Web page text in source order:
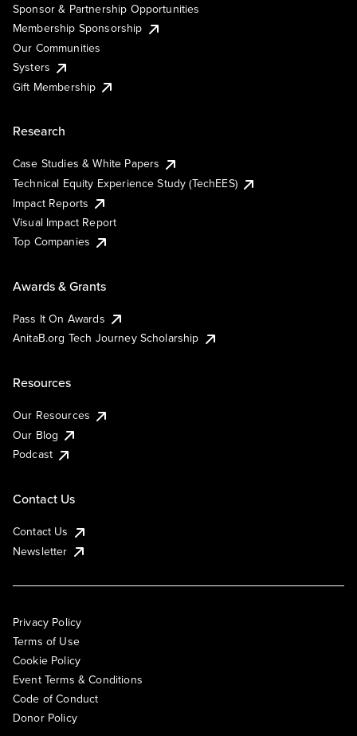
Sponsor & Partnership Opportunities
Membership Sponsorship
Our Communities
Systers
Gift Membership
Research
Case Studies & White Papers
Technical Equity Experience Study (TechEES)
Impact Reports
Visual Impact Report
Top Companies
Awards & Grants
Pass It On Awards
AnitaB.org Tech Journey Scholarship
Resources
Our Resources
Our Blog
Podcast
Contact Us
Contact Us
Newsletter
Privacy Policy
Terms of Use
Cookie Policy
Event Terms & Conditions
Code of Conduct
Donor Policy